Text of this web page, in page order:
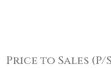
Price to Sales (P/